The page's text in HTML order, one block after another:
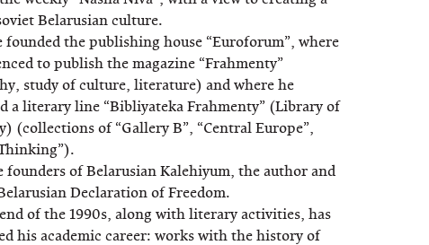
Belarusian culture.
founded the publishing house “Euroforum”, where
to publish the magazine “Frahmenty”
study of culture, literature) and where he
a literary line “Bibliyateka Frahmenty” (Library of
(collections of “Gallery B”, “Central Europe”,
founders of Belarusian Kalehiyum, the author and
Declaration of Freedom.
of the 1990s, along with literary activities, has
his academic career: works with the history of